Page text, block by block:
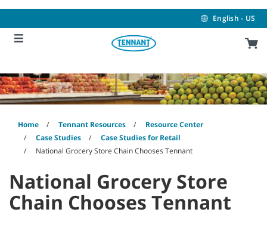
content
navigation
menu
English - US
Home Tennant Resources
Resource Center
Case Studies
Case Studies for Retail
National Grocery Store Chain Chooses Tennant
National Grocery Store
Chain Chooses Tennant